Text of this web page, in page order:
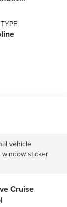
vehicle
sticker
Cruise